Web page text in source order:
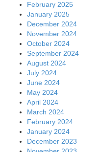
February 2025
January 2025
December 2024
November 2024
October 2024
September 2024
August 2024
July 2024
June 2024
May 2024
April 2024
March 2024
February 2024
January 2024
December 2023